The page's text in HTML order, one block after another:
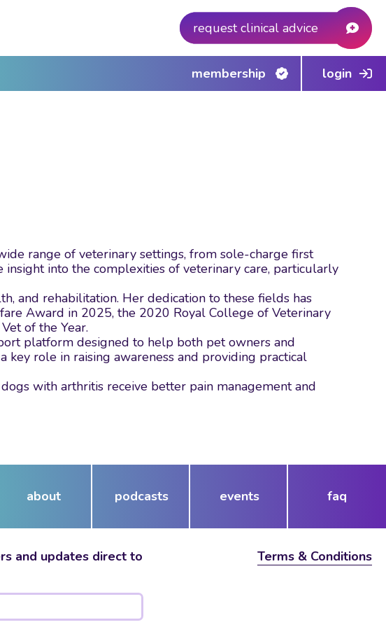
request clinical advice
membership login
range of veterinary settings, from sole-charge first
into the complexities of veterinary care, particularly
and rehabilitation. Her dedication to these fields has
Award in 2025, the 2020 Royal College of Veterinary
of the Year.
platform designed to help both pet owners and
key role in raising awareness and providing practical
with arthritis receive better pain management and
about podcasts events faq
and updates direct to
Terms & Conditions